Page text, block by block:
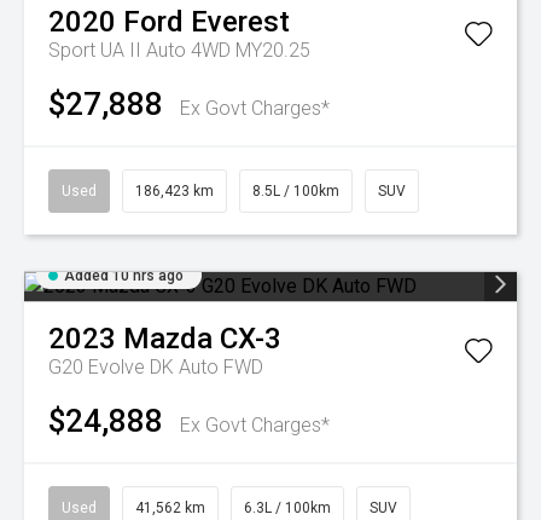
2020 Ford Everest
Sport UA II Auto 4WD MY20.25
$27,888 Ex Govt Charges*
Used 186,423 km 8.5L / 100km SUV
Added 10 hrs ago
2023 Mazda CX-3
G20 Evolve DK Auto FWD
$24,888 Ex Govt Charges*
Used 41,562 km 6.3L / 100km SUV